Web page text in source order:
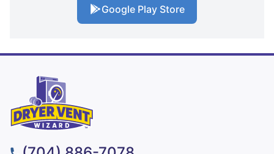
Google Play Store